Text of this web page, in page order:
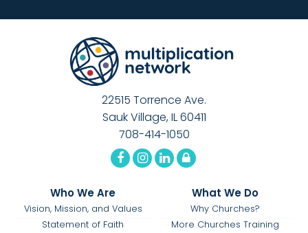
22515 Torrence Ave.
Sauk Village, IL 60411
708-414-1050
Who We Are
Vision, Mission, and Values
Statement of Faith
What We Do
Why Churches?
More Churches Training